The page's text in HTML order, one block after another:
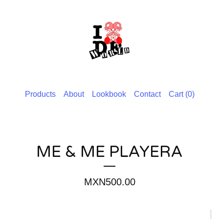
Products About Lookbook Contact Cart (0)
ME & ME PLAYERA
MXN500.00